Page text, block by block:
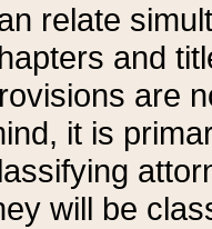
relate
and
are
it is
will be